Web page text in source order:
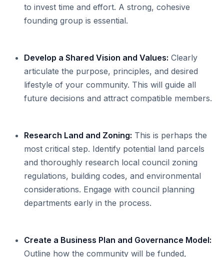
to invest time and effort. A strong, cohesive
founding group is essential.
Develop a Shared Vision and Values: Clearly
articulate the purpose, principles, and desired
lifestyle of your community. This will guide all
future decisions and attract compatible members.
Research Land and Zoning: This is perhaps the
most critical step. Identify potential land parcels
and thoroughly research local council zoning
regulations, building codes, and environmental
considerations. Engage with council planning
departments early in the process.
Create a Business Plan and Governance Model:
Outline how the community will be funded,